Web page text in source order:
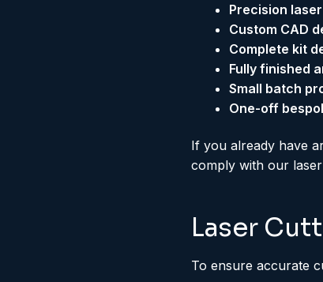
Precision
Custom CAD
Complete kit
Fully finished
Small batch
One-off
If you already have
comply with our
Laser
To ensure accurate